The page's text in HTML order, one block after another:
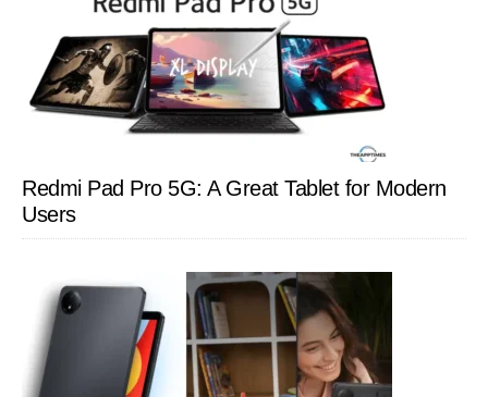
Redmi Pad Pro 5G: A Great Tablet for Modern
Users